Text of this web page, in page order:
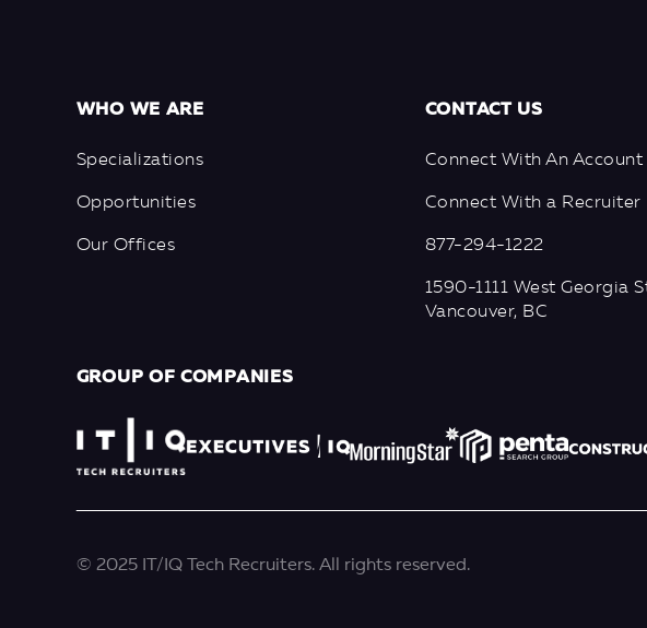
WHO WE ARE
Specializations
Opportunities
Our Offices
CONTACT US
Connect With An
Connect With a Recruiter
877-294-1222
1590-1111 West Georgia
Vancouver, BC
GROUP OF COMPANIES
© 2025 IT/IQ Tech Recruiters. All rights reserved.